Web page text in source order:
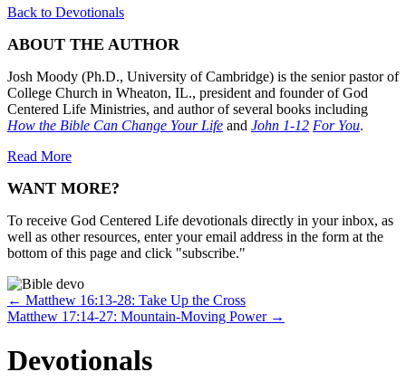
Back to Devotionals
ABOUT THE AUTHOR
Josh Moody (Ph.D., University of Cambridge) is the senior pastor of
College Church in Wheaton, IL., president and founder of God
Centered Life Ministries, and author of several books including
How the Bible Can Change Your Life and John 1-12 For You.
Read More
WANT MORE?
To receive God Centered Life devotionals directly in your inbox, as
well as other resources, enter your email address in the form at the
bottom of this page and click "subscribe."
Posts
navigation
← Matthew 16:13-28: Take Up the Cross
Matthew 17:14-27: Mountain-Moving Power →
Devotionals